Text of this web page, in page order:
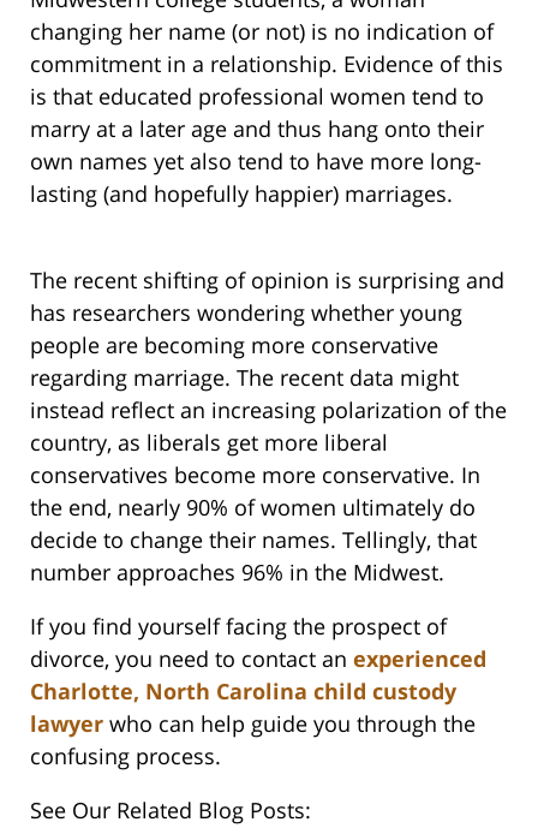
changing her name (or not) is no indication of
commitment in a relationship. Evidence of this
is that educated professional women tend to
marry at a later age and thus hang onto their
own names yet also tend to have more long-
lasting (and hopefully happier) marriages.
The recent shifting of opinion is surprising and
has researchers wondering whether young
people are becoming more conservative
regarding marriage. The recent data might
instead reflect an increasing polarization of the
country, as liberals get more liberal
conservatives become more conservative. In
the end, nearly 90% of women ultimately do
decide to change their names. Tellingly, that
number approaches 96% in the Midwest.
If you find yourself facing the prospect of
divorce, you need to contact an experienced
Charlotte, North Carolina child custody
lawyer who can help guide you through the
confusing process.
See Our Related Blog Posts: